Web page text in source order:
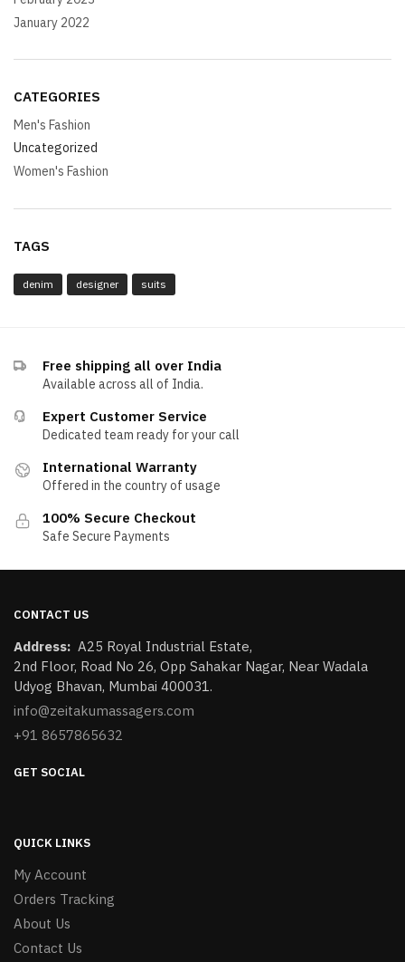
January 2022
CATEGORIES
Men's Fashion
Uncategorized
Women's Fashion
TAGS
denim designer suits
Free shipping all over India
Available across all of India.
Expert Customer Service
Dedicated team ready for your call
International Warranty
Offered in the country of usage
100% Secure Checkout
Safe Secure Payments
CONTACT US
Address: ​A25 Royal Industrial Estate,
2nd Floor, Road No 26, Opp Sahakar Nagar, Near Wadala
Udyog Bhavan, Mumbai 400031.
info@zeitakumassagers.com
+91 8657865632
GET SOCIAL
QUICK LINKS
My Account
Orders Tracking
About Us
Contact Us